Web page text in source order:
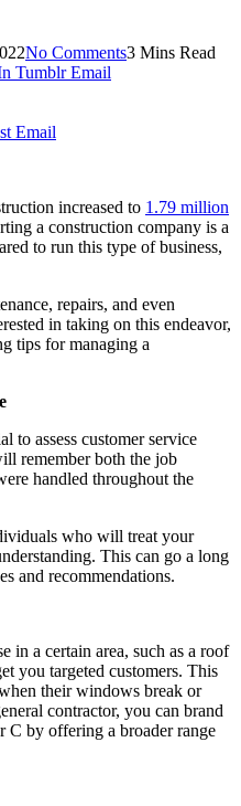
No Comments3 Mins Read
Tumblr Email
Email
increased to 1.79 million
a construction company is a
to run this type of business,
repairs, and even
in taking on this endeavor,
tips for managing a
to assess customer service
remember both the job
handled throughout the
who will treat your
This can go a long
and recommendations.
in a certain area, such as a roof
you targeted customers. This
their windows break or
contractor, you can brand
C by offering a broader range